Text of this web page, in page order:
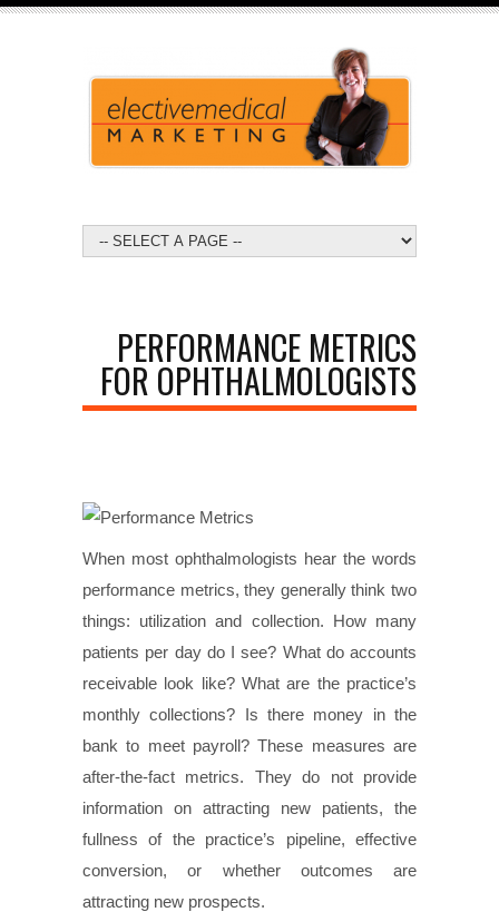
PERFORMANCE METRICS
FOR OPHTHALMOLOGISTS
When most ophthalmologists hear the words
performance metrics, they generally think two
things: utilization and collection. How many
patients per day do I see? What do accounts
receivable look like? What are the practice’s
monthly collections? Is there money in the
bank to meet payroll? These measures are
after-the-fact metrics. They do not provide
information on attracting new patients, the
fullness of the practice’s pipeline, effective
conversion, or whether outcomes are
attracting new prospects.